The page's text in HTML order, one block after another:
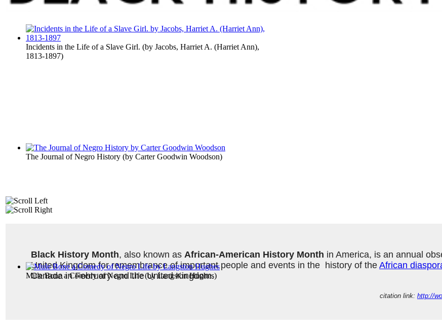
Incidents in the Life of a Slave Girl. (by Jacobs, Harriet A. (Harriet Ann),
1813-1897)
The Journal of Negro History (by Carter Goodwin Woodson)
Mule Bone a Comedy of Negro Life(byLangston Hughes)
Black History Month, also known as African-American History Month in America, is an annual
United Kingdom for remembrance of important people and events in the  history of the African
Canada in February and the United Kingdom.
citation link: http://